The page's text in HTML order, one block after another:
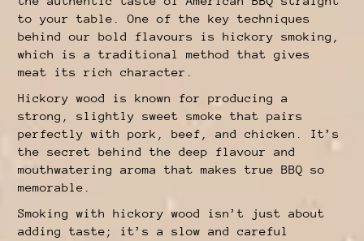
to your table. One of the key techniques
behind our bold flavours is hickory smoking,
which is a traditional method that gives
meat its rich character.
Hickory wood is known for producing a
strong, slightly sweet smoke that pairs
perfectly with pork, beef, and chicken. It’s
the secret behind the deep flavour and
mouthwatering aroma that makes true BBQ so
memorable.
Smoking with hickory wood isn’t just about
adding taste; it’s a slow and careful